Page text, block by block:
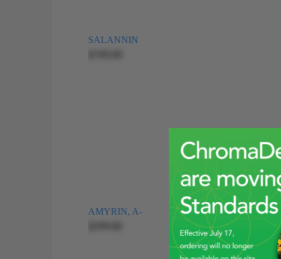
SALANNIN
AMYRIN, A-